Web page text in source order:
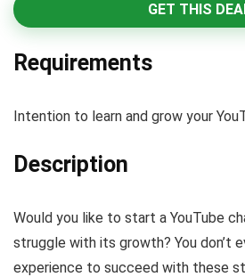
GET THIS
Requirements
Intention to learn and grow your
Description
Would you like to start a YouTube
struggle with its growth? You don’t
experience to succeed with these